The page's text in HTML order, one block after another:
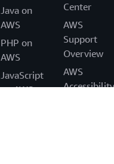
Java on
AWS
PHP on
AWS
JavaScript
on AWS
Center
AWS
Support
Overview
AWS
Accessibility